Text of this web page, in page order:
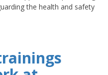
the health and safety